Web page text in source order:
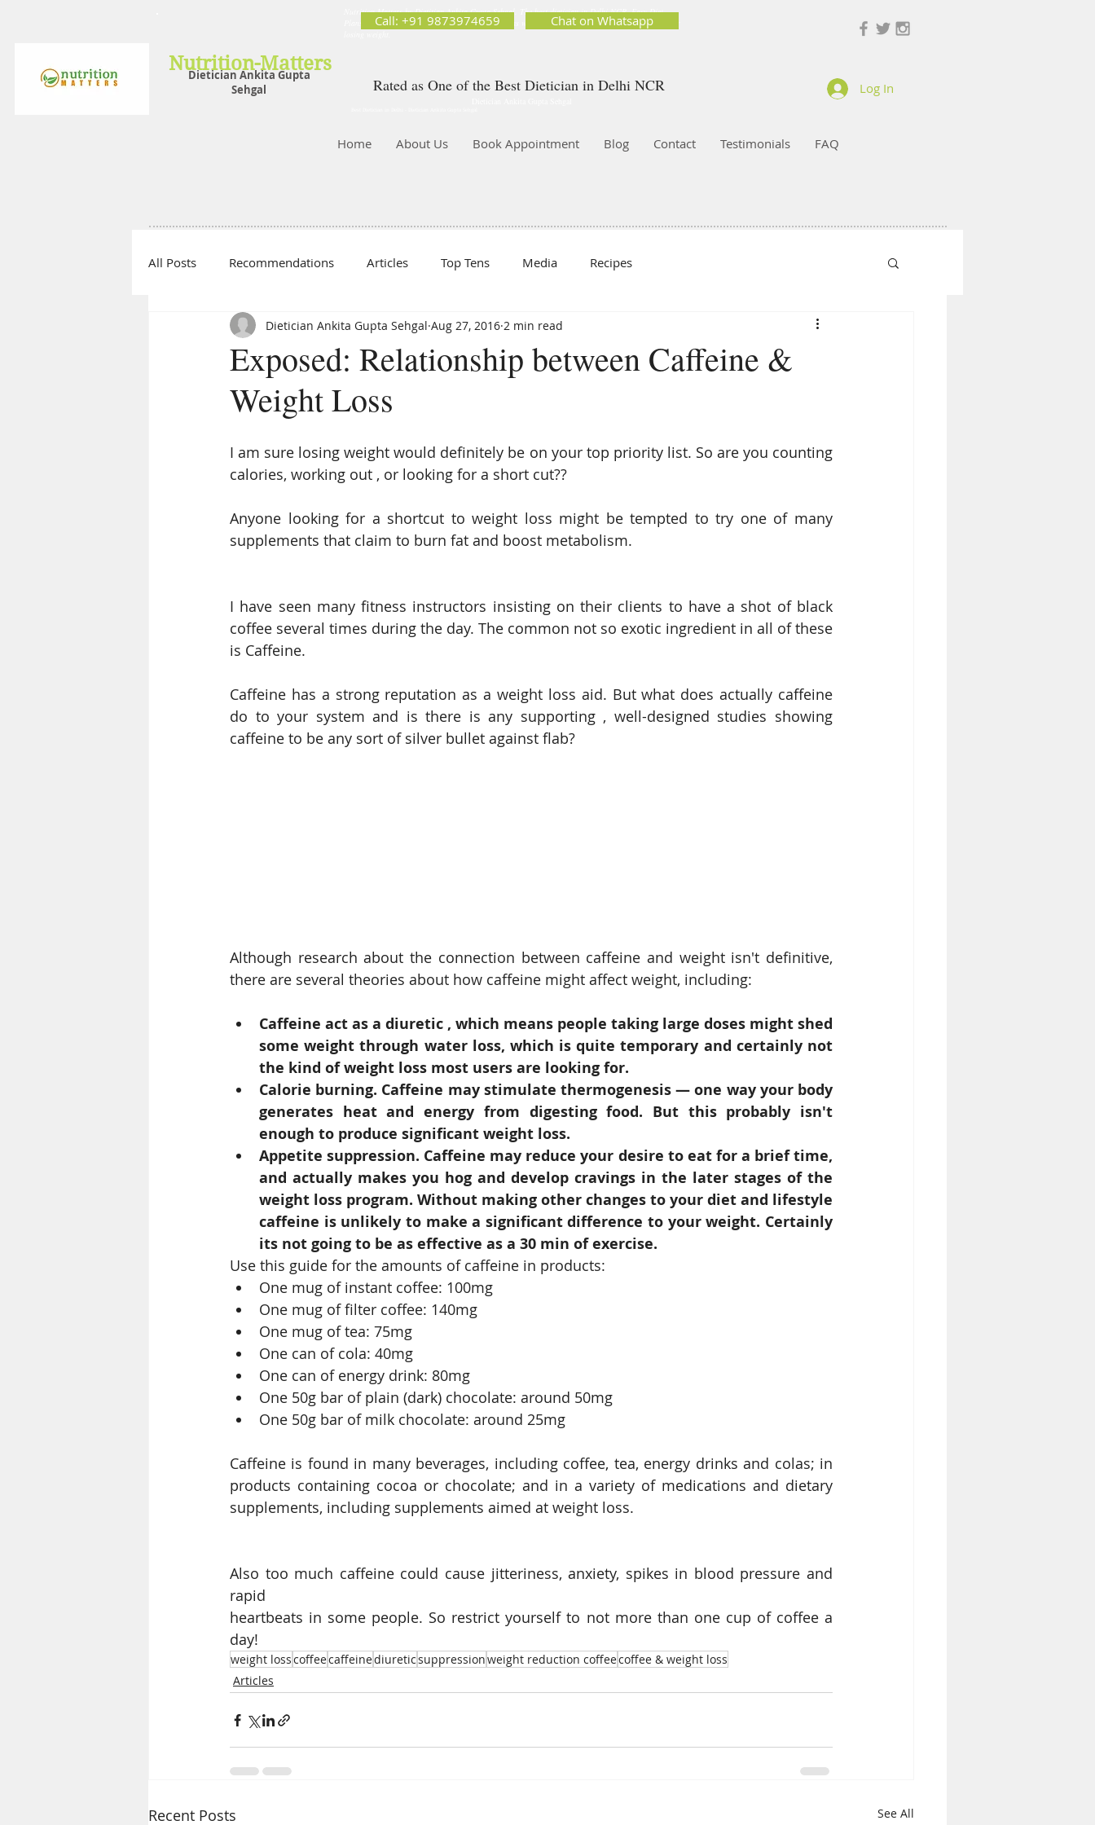
Dietician Ankita Gupta
Sehgal
Nutrition-Matters
Nutrition Matters by Dietitian Ankita Gupta Sehgal. The best dietician in Delhi NCR. Easy Diet
Plans, Best diet plan. Available online and offline as well. Weight Loss Expert, Weight Gain, Diet for
Call: +91 9873974659 Chat on Whatsapp
Rated as One of the Best Dietician in Delhi NCR Log In
Home About Us Book Appointment Blog Contact Testimonials FAQ
All Posts Recommendations Articles Top Tens Media Recipes
Exposed: Relationship between Caffeine &
Weight Loss
Dietician Ankita Gupta Sehgal Aug 27, 2016 2 min read
I am sure losing weight would definitely be on your top priority list. So are you counting
calories, working out , or looking for a short cut??
Anyone looking for a shortcut to weight loss might be tempted to try one of many
supplements that claim to burn fat and boost metabolism.
I have seen many fitness instructors insisting on their clients to have a shot of black
coffee several times during the day. The common not so exotic ingredient in all of these
is Caffeine.
Caffeine has a strong reputation as a weight loss aid. But what does actually caffeine
do to your system and is there is any supporting , well-designed studies showing
caffeine to be any sort of silver bullet against flab?
Although research about the connection between caffeine and weight isn't definitive,
there are several theories about how caffeine might affect weight, including:
Caffeine act as a diuretic , which means people taking large doses might shed
some weight through water loss, which is quite temporary and certainly not
the kind of weight loss most users are looking for.
Calorie burning. Caffeine may stimulate thermogenesis — one way your body
generates heat and energy from digesting food. But this probably isn't
enough to produce significant weight loss.
Appetite suppression. Caffeine may reduce your desire to eat for a brief time,
and actually makes you hog and develop cravings in the later stages of the
weight loss program. Without making other changes to your diet and lifestyle
caffeine is unlikely to make a significant difference to your weight. Certainly
its not going to be as effective as a 30 min of exercise.
Use this guide for the amounts of caffeine in products:
One mug of instant coffee: 100mg
One mug of filter coffee: 140mg
One mug of tea: 75mg
One can of cola: 40mg
One can of energy drink: 80mg
One 50g bar of plain (dark) chocolate: around 50mg
One 50g bar of milk chocolate: around 25mg
Caffeine is found in many beverages, including coffee, tea, energy drinks and colas; in
products containing cocoa or chocolate; and in a variety of medications and dietary
supplements, including supplements aimed at weight loss.
Also too much caffeine could cause jitteriness, anxiety, spikes in blood pressure and
rapid
heartbeats in some people. So restrict yourself to not more than one cup of coffee a
day!
weight losscoffeecaffeinediureticsuppressionweight reduction coffeecoffee & weight loss
Articles
Recent Posts See All